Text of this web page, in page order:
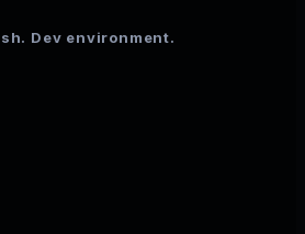
Dev environment.